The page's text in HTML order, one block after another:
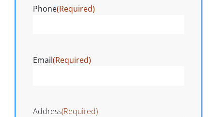
Phone(Required)
Email(Required)
Address(Required)